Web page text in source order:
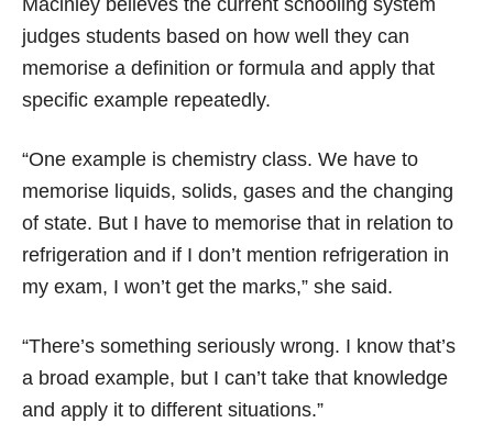
judges students based on how well they can
memorise a definition or formula and apply that
specific example repeatedly.
“One example is chemistry class. We have to
memorise liquids, solids, gases and the changing
of state. But I have to memorise that in relation to
refrigeration and if I don’t mention refrigeration in
my exam, I won’t get the marks,” she said.
“There’s something seriously wrong. I know that’s
a broad example, but I can’t take that knowledge
and apply it to different situations.”